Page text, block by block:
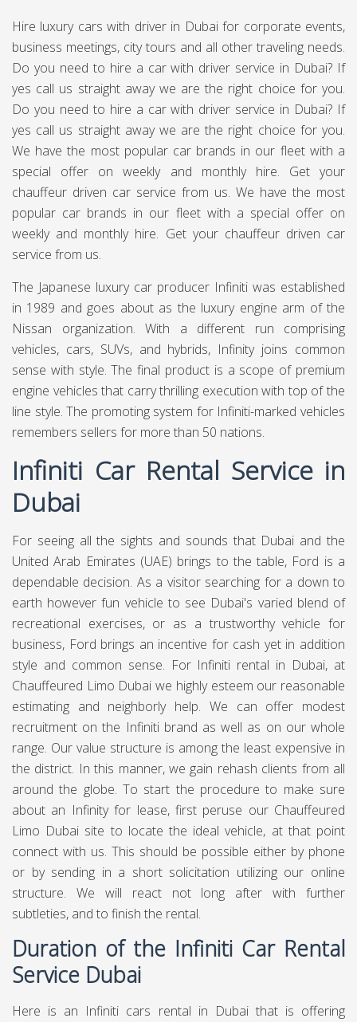
Hire luxury cars with driver in Dubai for corporate events,
business meetings, city tours and all other traveling needs.
Do you need to hire a car with driver service in Dubai? If
yes call us straight away we are the right choice for you.
Do you need to hire a car with driver service in Dubai? If
yes call us straight away we are the right choice for you.
We have the most popular car brands in our fleet with a
special offer on weekly and monthly hire. Get your
chauffeur driven car service from us. We have the most
popular car brands in our fleet with a special offer on
weekly and monthly hire. Get your chauffeur driven car
service from us.
The Japanese luxury car producer Infiniti was established
in 1989 and goes about as the luxury engine arm of the
Nissan organization. With a different run comprising
vehicles, cars, SUVs, and hybrids, Infinity joins common
sense with style. The final product is a scope of premium
engine vehicles that carry thrilling execution with top of the
line style. The promoting system for Infiniti-marked vehicles
remembers sellers for more than 50 nations.
Infiniti Car Rental Service in
Dubai
For seeing all the sights and sounds that Dubai and the
United Arab Emirates (UAE) brings to the table, Ford is a
dependable decision. As a visitor searching for a down to
earth however fun vehicle to see Dubai's varied blend of
recreational exercises, or as a trustworthy vehicle for
business, Ford brings an incentive for cash yet in addition
style and common sense. For Infiniti rental in Dubai, at
Chauffeured Limo Dubaiwe highly esteem our reasonable
estimating and neighborly help. We can offer modest
recruitment on the Infiniti brand as well as on our whole
range. Our value structure is among the least expensive in
the district. In this manner, we gain rehash clients from all
around the globe. To start the procedure to make sure
about an Infinity for lease, first peruse our Chauffeured
Limo Dubai site to locate the ideal vehicle, at that point
connect with us. This should be possible either by phone
or by sending in a short solicitation utilizing our online
structure. We will react not long after with further
subtleties, and to finish the rental.
Duration of the Infiniti Car Rental
Service Dubai
Here is an Infiniti cars rental in Dubai that is offering